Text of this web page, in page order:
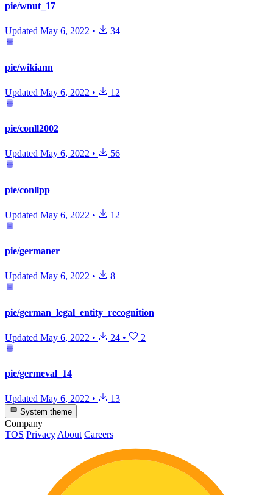
pie/wnut_17
Updated May 6, 2022 • 34
pie/wikiann
Updated May 6, 2022 • 12
pie/conll2002
Updated May 6, 2022 • 56
pie/conllpp
Updated May 6, 2022 • 12
pie/germaner
Updated May 6, 2022 • 8
pie/german_legal_entity_recognition
Updated May 6, 2022 • 24 • 2
pie/germeval_14
Updated May 6, 2022 • 13
System theme
Company
TOS Privacy About Careers